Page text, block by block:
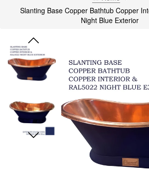
Slanting Base Copper Bathtub Copper
Night Blue Exterior